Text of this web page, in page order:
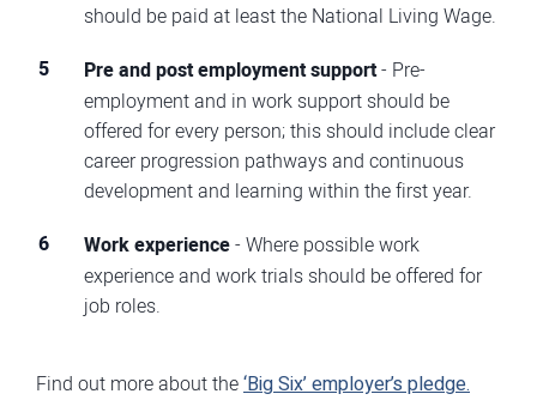
should be paid at least the National Living Wage.
Pre and post employment support- Pre-
employment and in work support should be
offered for every person; this should include clear
career progression pathways and continuous
development and learning within the first year.
Work experience- Where possible work
experience and work trials should be offered for
job roles.
Find out more about the‘Big Six’ employer’s pledge.